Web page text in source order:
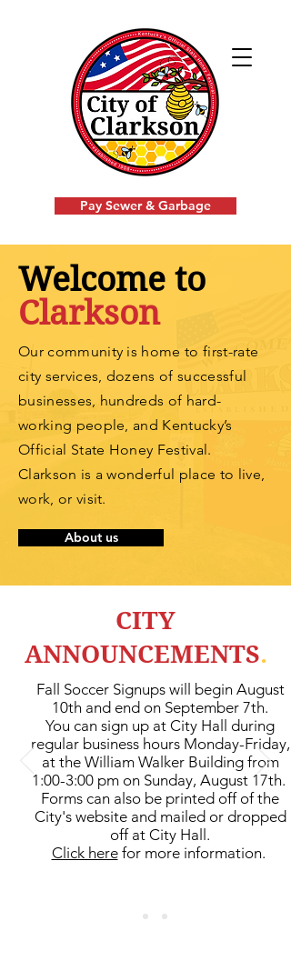
Pay Sewer & Garbage
Welcome to
Clarkson
Our community is home to first-rate
city services, dozens of successful
businesses, hundreds of hard-
working people, and Kentucky’s
Official State Honey Festival.
Clarkson is a wonderful place to live,
work, or visit.
About us
CITY
ANNOUNCEMENTS.
Fall Soccer Signups will begin August
10th and end on September 7th.
You can sign up at City Hall during
regular business hours Monday-Friday,
at the William Walker Building from
1:00-3:00 pm on Sunday, August 17th.
Forms can also be printed off of the
City's website and mailed or dropped
off at City Hall.
Click herefor more information.